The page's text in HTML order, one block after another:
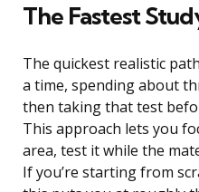
The Fastest
The quickest realistic
a time, spending about
then taking that test
This approach lets you
area, test it while the
If you’re starting from